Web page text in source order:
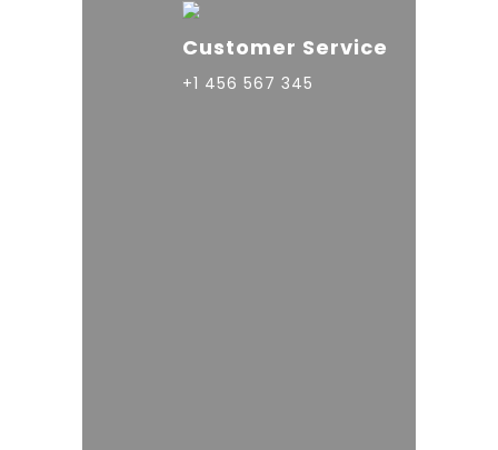
Customer Service
+1 456 567 345